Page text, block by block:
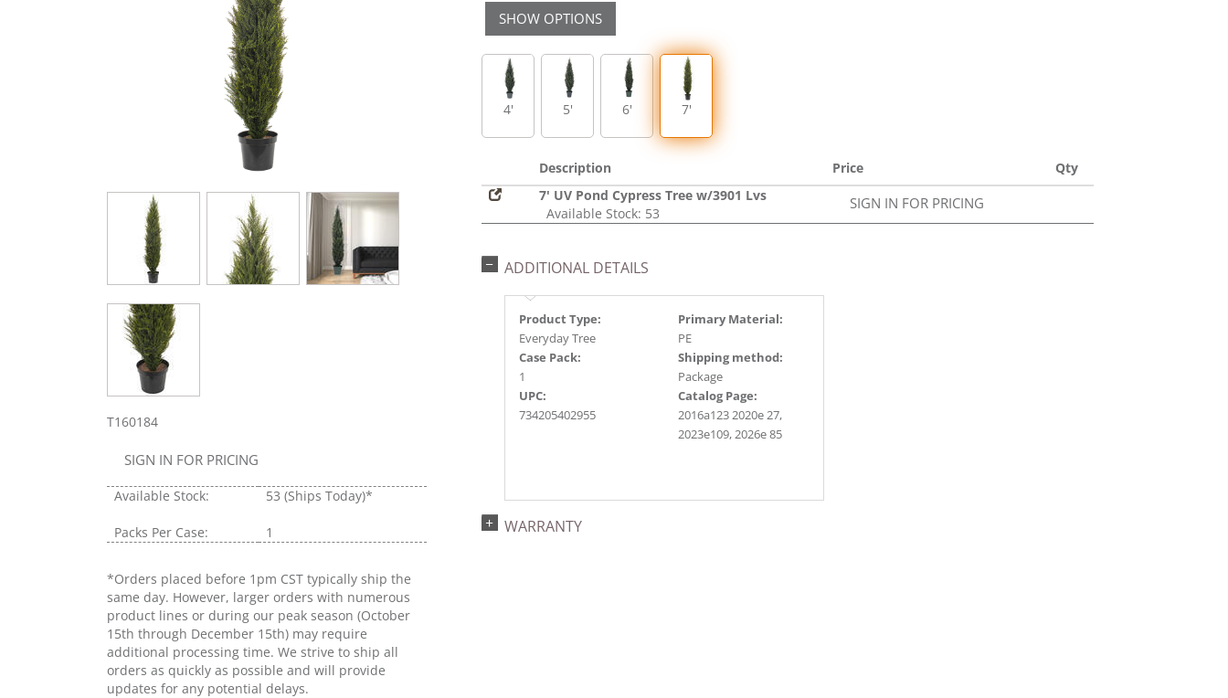
T160184
SIGN IN FOR PRICING
Available Stock: 53 (Ships Today)*
Packs Per Case: 1
*Orders placed before 1pm CST typically ship the
same day. However, larger orders with numerous
product lines or during our peak season (October
15th through December 15th) may require
additional processing time. We strive to ship all
orders as quickly as possible and will provide
updates for any potential delays.
SHOW OPTIONS
4' 5' 6' 7'
Description Price
Qty
7' UV Pond Cypress Tree w/3901 Lvs
Available Stock: 53
SIGN IN FOR PRICING
ADDITIONAL DETAILS
Product Type:
Everyday Tree
Primary Material:
PE
Case Pack:
1
Shipping method:
Package
UPC:
734205402955
Catalog Page:
2016a123 2020e 27,
2023e109, 2026e 85
WARRANTY